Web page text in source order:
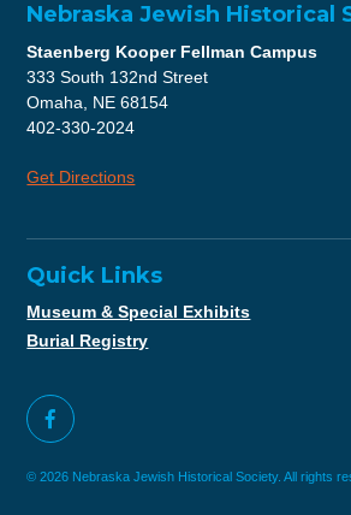
Nebraska Jewish Historical
Staenberg Kooper Fellman Campus
333 South 132nd Street
Omaha, NE 68154
402-330-2024
Get Directions
Quick Links
Museum & Special Exhibits
Burial Registry
© 2026 Nebraska Jewish Historical Society. All rights